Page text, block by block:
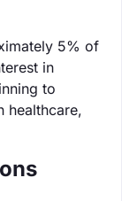
5% of
in
to
healthcare,